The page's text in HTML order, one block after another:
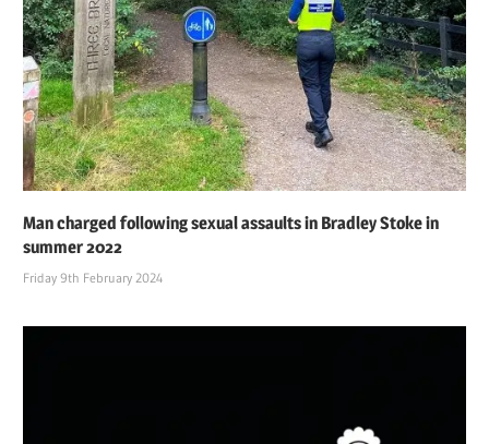
Man charged following sexual assaults in Bradley Stoke in
summer 2022
Friday 9th February 2024